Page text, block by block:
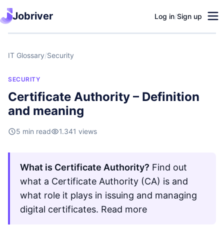
Jobriver Log in/Sign up
IT Glossary/Security
SECURITY
Certificate Authority – Definition
and meaning
5 min read 1.341 views
What is Certificate Authority? Find out
what a Certificate Authority (CA) is and
what role it plays in issuing and managing
digital certificates. Read more